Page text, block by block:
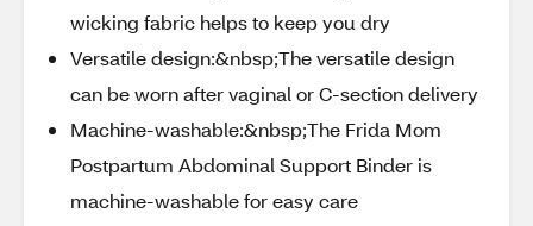
wicking fabric helps to keep you dry
Versatile design:&nbsp;The versatile design
can be worn after vaginal or C-section delivery
Machine-washable:&nbsp;The Frida Mom
Postpartum Abdominal Support Binder is
machine-washable for easy care